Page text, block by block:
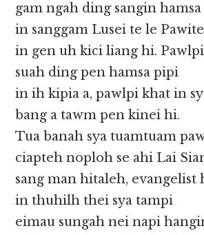
gam ngah ding sangin
in sanggam Lusei te le Pawite
in gen uh kici liang hi.
suah ding pen hamsa pipi
in ih kipia a, pawlpi khat in
bang a tawm pen kinei hi.
Tua banah sya tuamtuam
ciapteh noploh se ahi Lai
sang man hitaleh, evangelist
in thuhilh thei sya tampi
eimau sungah nei napi